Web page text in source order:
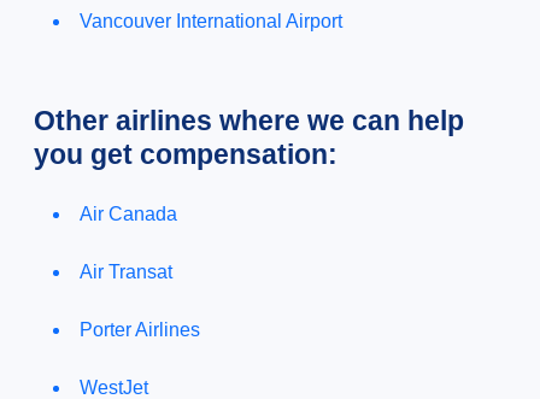
Vancouver International Airport
Other airlines where we can help
you get compensation:
Air Canada
Air Transat
Porter Airlines
WestJet